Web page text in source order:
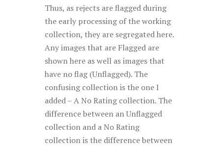
Thus, as rejects are flagged during
the early processing of the working
collection, they are segregated here.
Any images that are Flagged are
shown here as well as images that
have no flag (Unflagged). The
confusing collection is the one I
added – A No Rating collection. The
difference between an Unflagged
collection and a No Rating
collection is the difference between